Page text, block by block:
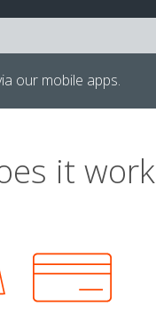
our mobile apps.
it work